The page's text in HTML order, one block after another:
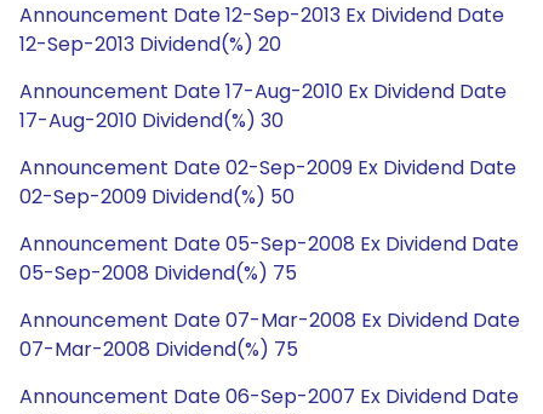
Announcement Date 12-Sep-2013 Ex Dividend Date
12-Sep-2013 Dividend(%) 20
Announcement Date 17-Aug-2010 Ex Dividend Date
17-Aug-2010 Dividend(%) 30
Announcement Date 02-Sep-2009 Ex Dividend Date
02-Sep-2009 Dividend(%) 50
Announcement Date 05-Sep-2008 Ex Dividend Date
05-Sep-2008 Dividend(%) 75
Announcement Date 07-Mar-2008 Ex Dividend Date
07-Mar-2008 Dividend(%) 75
Announcement Date 06-Sep-2007 Ex Dividend Date